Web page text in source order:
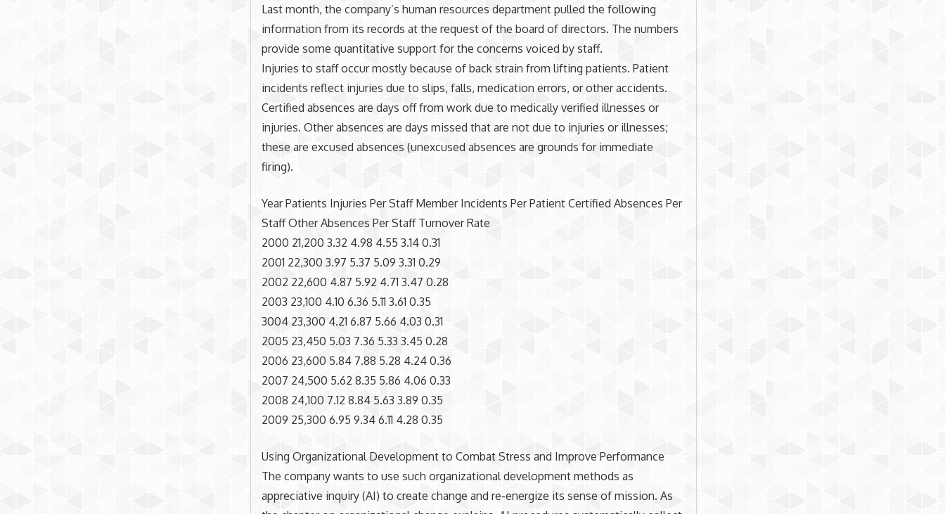
Last month, the company’s human resources department pulled the following
information from its records at the request of the board of directors. The numbers
provide some quantitative support for the concerns voiced by staff.
Injuries to staff occur mostly because of back strain from lifting patients. Patient
incidents reflect injuries due to slips, falls, medication errors, or other accidents.
Certified absences are days off from work due to medically verified illnesses or
injuries. Other absences are days missed that are not due to injuries or illnesses;
these are excused absences (unexcused absences are grounds for immediate
firing).
Year Patients Injuries Per Staff Member Incidents Per Patient Certified Absences Per
Staff Other Absences Per Staff Turnover Rate
2000 21,200 3.32 4.98 4.55 3.14 0.31
2001 22,300 3.97 5.37 5.09 3.31 0.29
2002 22,600 4.87 5.92 4.71 3.47 0.28
2003 23,100 4.10 6.36 5.11 3.61 0.35
3004 23,300 4.21 6.87 5.66 4.03 0.31
2005 23,450 5.03 7.36 5.33 3.45 0.28
2006 23,600 5.84 7.88 5.28 4.24 0.36
2007 24,500 5.62 8.35 5.86 4.06 0.33
2008 24,100 7.12 8.84 5.63 3.89 0.35
2009 25,300 6.95 9.34 6.11 4.28 0.35
Using Organizational Development to Combat Stress and Improve Performance
The company wants to use such organizational development methods as
appreciative inquiry (AI) to create change and re-energize its sense of mission. As